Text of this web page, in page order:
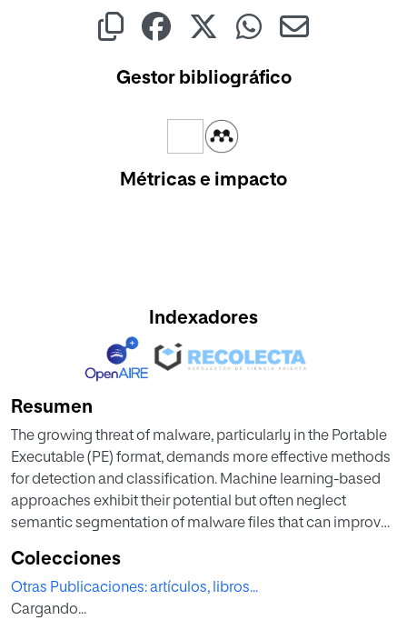
Gestor bibliográfico
Métricas e impacto
Indexadores
Resumen
The growing threat of malware, particularly in the Portable
Executable (PE) format, demands more effective methods
for detection and classification. Machine learning-based
approaches exhibit their potential but often neglect
semantic segmentation of malware files that can improve
learning to malware detection, using Convolutional Neural
Network (CNN) architectures adapted to work with
semantically extracted data to classify malware into
Colecciones
Otras Publicaciones: artículos, libros...
Cargando...